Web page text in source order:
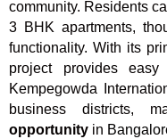
community. Residents
3 BHK apartments,
functionality. With its
project provides
Kempegowda
business districts,
opportunity in